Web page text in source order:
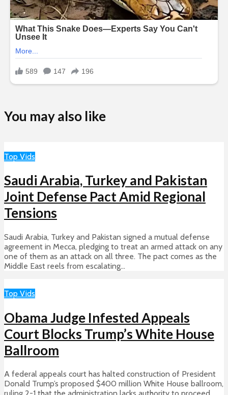
You may also like
Top Vids
Saudi Arabia, Turkey and Pakistan
Joint Defense Pact Amid Regional
Tensions
Saudi Arabia, Turkey and Pakistan signed a mutual defense
agreement in Mecca, pledging to treat an armed attack on any
one of them as an attack on all three. The pact comes as the
Middle East reels from escalating...
Top Vids
Obama Judge Infested Appeals
Court Blocks Trump’s White House
Ballroom
A federal appeals court has halted construction of President
Donald Trump’s proposed $400 million White House ballroom,